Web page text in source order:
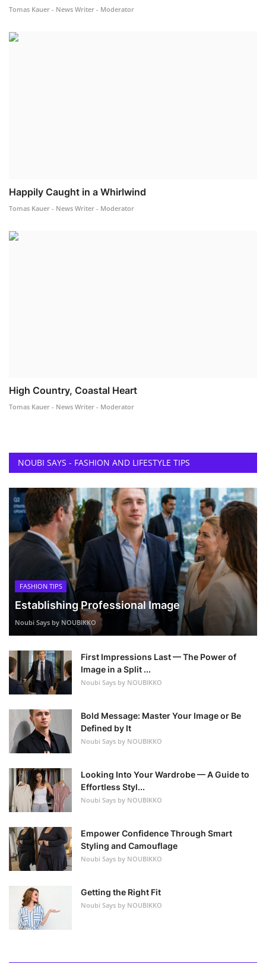
Tomas Kauer - News Writer - Moderator
Happily Caught in a Whirlwind
Tomas Kauer - News Writer - Moderator
High Country, Coastal Heart
Tomas Kauer - News Writer - Moderator
NOUBI SAYS - FASHION AND LIFESTYLE TIPS
FASHION TIPS
Establishing Professional Image
Noubi Says by NOUBIKKO
First Impressions Last — The Power of
Image in a Split ...
Noubi Says by NOUBIKKO
Bold Message: Master Your Image or Be
Defined by It
Noubi Says by NOUBIKKO
Looking Into Your Wardrobe — A Guide to
Effortless Styl...
Noubi Says by NOUBIKKO
Empower Confidence Through Smart
Styling and Camouflage
Noubi Says by NOUBIKKO
Getting the Right Fit
Noubi Says by NOUBIKKO